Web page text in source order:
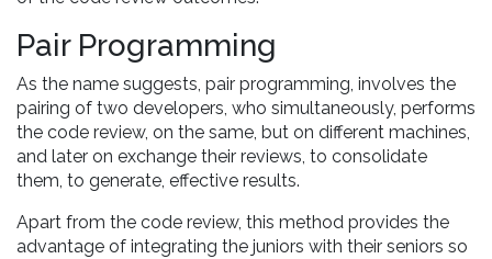
Pair Programming
As the name suggests, pair programming, involves the
pairing of two developers, who simultaneously, performs
the code review, on the same, but on different machines,
and later on exchange their reviews, to consolidate
them, to generate, effective results.
Apart from the code review, this method provides the
advantage of integrating the juniors with their seniors so